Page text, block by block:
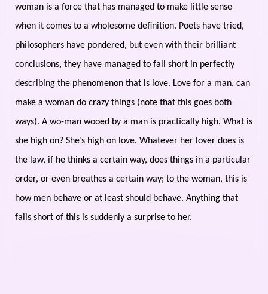
woman is a force that has managed to make little sense
when it comes to a wholesome definition. Poets have tried,
philosophers have pondered, but even with their brilliant
conclusions, they have managed to fall short in perfectly
describing the phenomenon that is love. Love for a man, can
make a woman do crazy things (note that this goes both
ways). A wo-man wooed by a man is practically high. What is
she high on? She’s high on love. Whatever her lover does is
the law, if he thinks a certain way, does things in a particular
order, or even breathes a certain way; to the woman, this is
how men behave or at least should behave. Anything that
falls short of this is suddenly a surprise to her.